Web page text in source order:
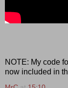
NOTE: My code
now included in